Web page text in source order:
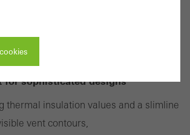
for sophisticated designs
thermal insulation values and a slimline
vent contours,